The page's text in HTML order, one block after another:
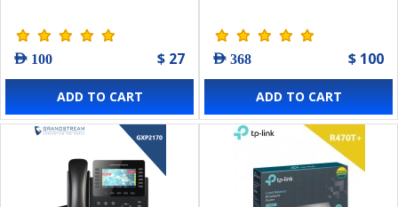
AED 100 $ 27
ADD TO CART
AED 368 $ 100
ADD TO CART